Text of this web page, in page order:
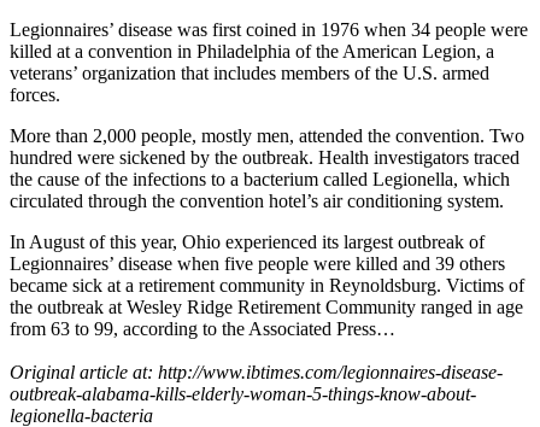
Legionnaires’ disease was first coined in 1976 when 34 people were
killed at a convention in Philadelphia of the American Legion, a
veterans’ organization that includes members of the U.S. armed
forces.
More than 2,000 people, mostly men, attended the convention. Two
hundred were sickened by the outbreak. Health investigators traced
the cause of the infections to a bacterium called Legionella, which
circulated through the convention hotel’s air conditioning system.
In August of this year, Ohio experienced its largest outbreak of
Legionnaires’ disease when five people were killed and 39 others
became sick at a retirement community in Reynoldsburg. Victims of
the outbreak at Wesley Ridge Retirement Community ranged in age
from 63 to 99, according to the Associated Press…
Original article at: http://www.ibtimes.com/legionnaires-disease-
outbreak-alabama-kills-elderly-woman-5-things-know-about-
legionella-bacteria